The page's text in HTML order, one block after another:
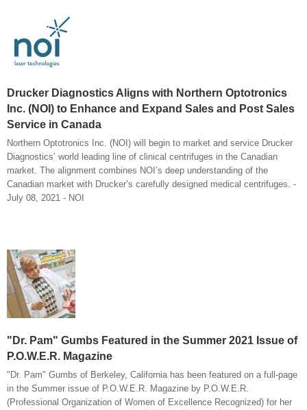
Drucker Diagnostics Aligns with Northern Optotronics
Inc. (NOI) to Enhance and Expand Sales and Post Sales
Service in Canada
Northern Optotronics Inc. (NOI) will begin to market and service Drucker
Diagnostics’ world leading line of clinical centrifuges in the Canadian
market. The alignment combines NOI’s deep understanding of the
Canadian market with Drucker’s carefully designed medical centrifuges. -
July 08, 2021 - NOI
"Dr. Pam" Gumbs Featured in the Summer 2021 Issue of
P.O.W.E.R. Magazine
"Dr. Pam" Gumbs of Berkeley, California has been featured on a full-page
in the Summer issue of P.O.W.E.R. Magazine by P.O.W.E.R.
(Professional Organization of Women of Excellence Recognized) for her